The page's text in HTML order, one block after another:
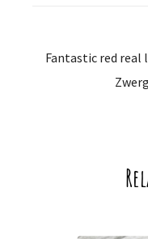
Fantastic red real